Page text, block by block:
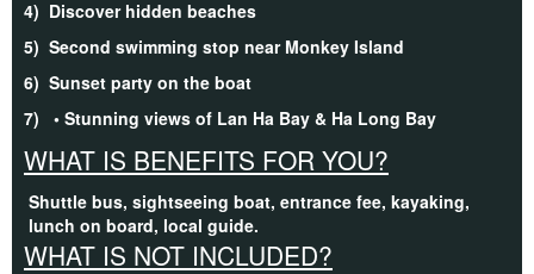
4) Discover hidden beaches
5) Second swimming stop near Monkey Island
6) Sunset party on the boat
7) • Stunning views of Lan Ha Bay & Ha Long Bay
WHAT IS BENEFITS FOR YOU?
Shuttle bus, sightseeing boat, entrance fee, kayaking,
lunch on board, local guide.
WHAT IS NOT INCLUDED?